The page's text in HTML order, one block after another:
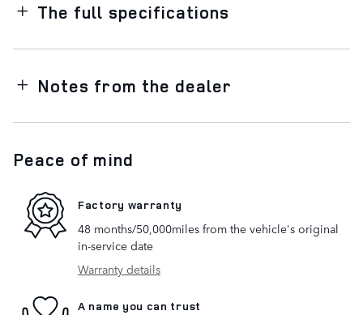
The full specifications
Notes from the dealer
Peace of mind
Factory warranty
48 months/50,000miles from the vehicle's original
in-service date
Warranty details
A name you can trust